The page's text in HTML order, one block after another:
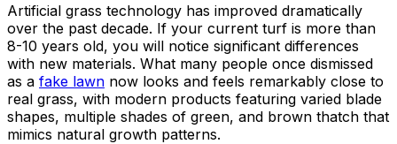
Artificial grass technology has improved dramatically
over the past decade. If your current turf is more than
8-10 years old, you will notice significant differences
with new materials. What many people once dismissed
as a fake lawn now looks and feels remarkably close to
real grass, with modern products featuring varied blade
shapes, multiple shades of green, and brown thatch that
mimics natural growth patterns.